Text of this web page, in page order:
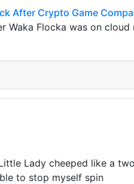
After Crypto Game
Waka Flocka was on
Lady cheeped like a
to stop myself spin